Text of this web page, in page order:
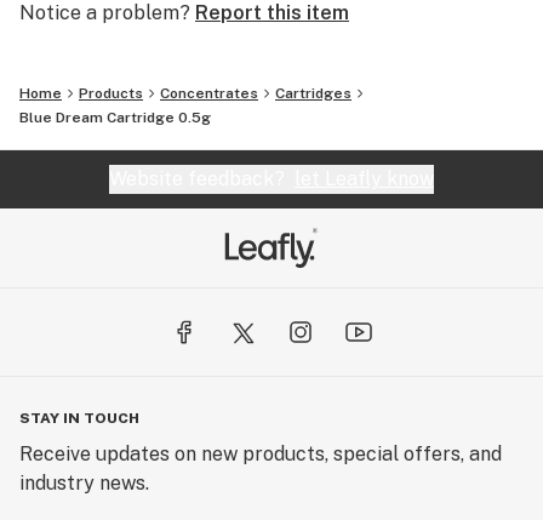
Notice a problem? Report this item
Home Products Concentrates
Cartridges
Blue Dream Cartridge 0.5g
STAY IN TOUCH
Receive updates on new products, special offers, and
industry news.